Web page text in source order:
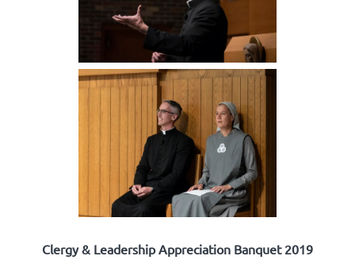
Clergy & Leadership Appreciation Banquet 2019